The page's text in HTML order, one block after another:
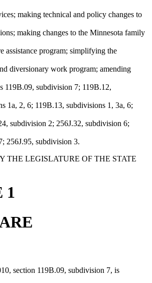
making technical and policy changes to
making changes to the Minnesota family
assistance program; simplifying the
diversionary work program; amending
119B.09, subdivision 7; 119B.12,
1a, 2, 6; 119B.13, subdivisions 1, 3a, 6;
subdivision 2; 256J.32, subdivision 6;
256J.95, subdivision 3.
THE LEGISLATURE OF THE STATE
1
section 119B.09, subdivision 7, is